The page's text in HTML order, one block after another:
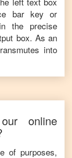
bar key or
the precise
box. As an
into
online
of purposes,